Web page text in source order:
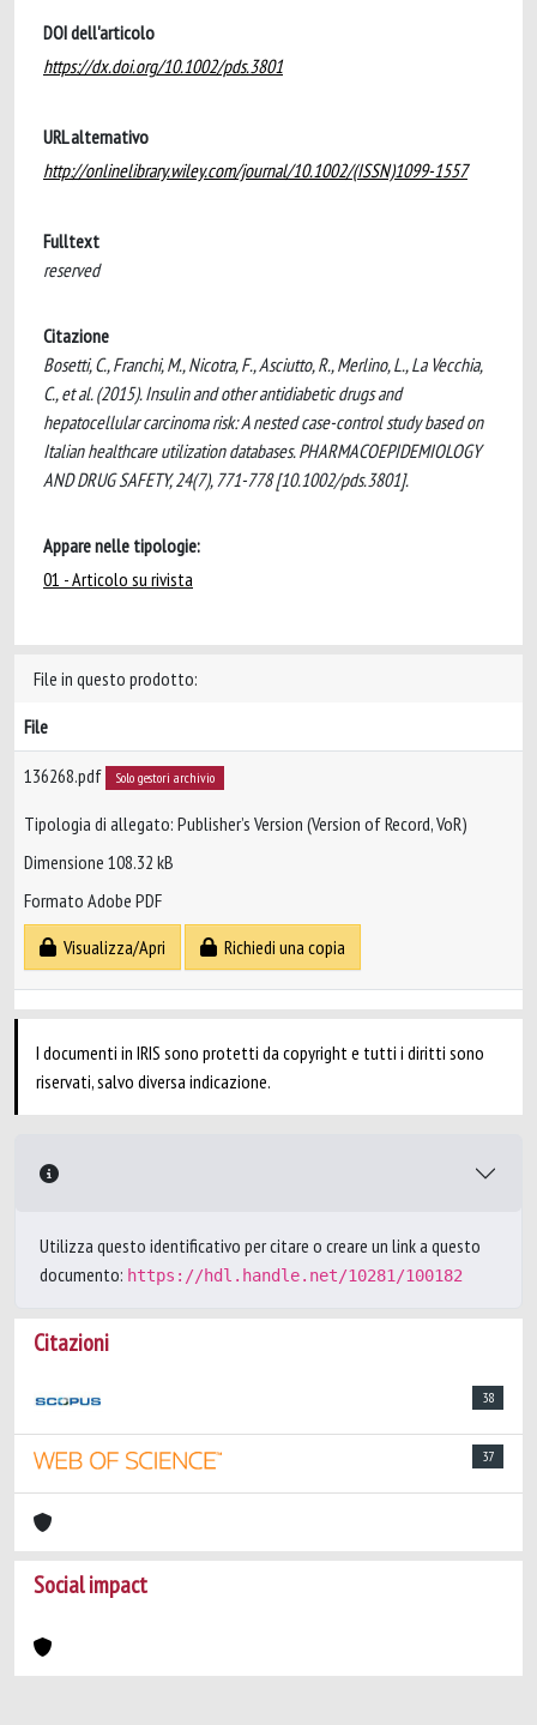
DOI dell'articolo
https://dx.doi.org/10.1002/pds.3801
URL alternativo
http://onlinelibrary.wiley.com/journal/10.1002/(ISSN)1099-1557
Fulltext
reserved
Citazione
Bosetti, C., Franchi, M., Nicotra, F., Asciutto, R., Merlino, L., La Vecchia,
C., et al. (2015). Insulin and other antidiabetic drugs and
hepatocellular carcinoma risk: A nested case-control study based on
Italian healthcare utilization databases. PHARMACOEPIDEMIOLOGY
AND DRUG SAFETY, 24(7), 771-778 [10.1002/pds.3801].
Appare nelle tipologie:
01 - Articolo su rivista
File in questo prodotto:
File
136268.pdf Solo gestori archivio
Tipologia di allegato: Publisher’s Version (Version of Record, VoR)
Dimensione 108.32 kB
Formato Adobe PDF
Visualizza/Apri
Richiedi una copia
I documenti in IRIS sono protetti da copyright e tutti i diritti sono
riservati, salvo diversa indicazione.
Utilizza questo identificativo per citare o creare un link a questo
documento: https://hdl.handle.net/10281/100182
Citazioni
38
37
Social impact